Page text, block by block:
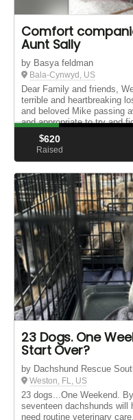
Comfort
Aunt Sally
by Basya feldman
Bala-Cynwyd, US
Dear Family and friends,
terrible and heartbreaking
and beloved Mike passing
and appropriate to try and
$620
Raised
23 Dogs. One
Start Over?
by Dachshund Rescue
Weston, FL, US
23 dogs...One Weekend.
seventeen dachshunds will
need routine veterinary